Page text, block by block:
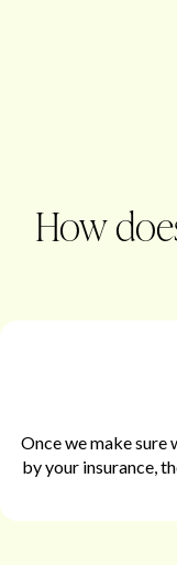
How
Once we make sure
by your insurance,